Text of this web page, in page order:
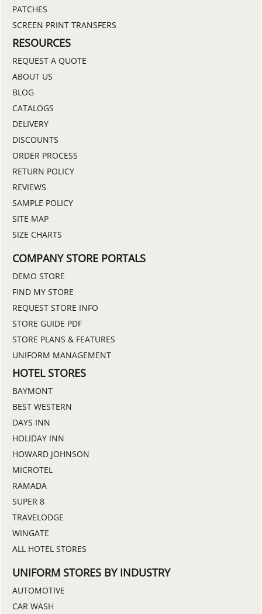
PATCHES
SCREEN PRINT TRANSFERS
RESOURCES
REQUEST A QUOTE
ABOUT US
BLOG
CATALOGS
DELIVERY
DISCOUNTS
ORDER PROCESS
RETURN POLICY
REVIEWS
SAMPLE POLICY
SITE MAP
SIZE CHARTS
COMPANY STORE PORTALS
DEMO STORE
FIND MY STORE
REQUEST STORE INFO
STORE GUIDE PDF
STORE PLANS & FEATURES
UNIFORM MANAGEMENT
HOTEL STORES
BAYMONT
BEST WESTERN
DAYS INN
HOLIDAY INN
HOWARD JOHNSON
MICROTEL
RAMADA
SUPER 8
TRAVELODGE
WINGATE
ALL HOTEL STORES
UNIFORM STORES BY INDUSTRY
AUTOMOTIVE
CAR WASH